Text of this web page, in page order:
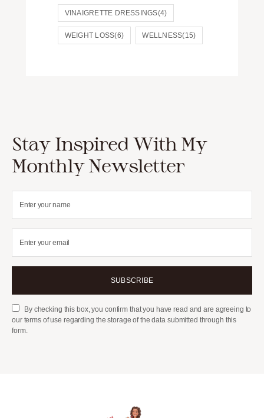
VINAIGRETTE DRESSINGS(4)
WEIGHT LOSS(6) WELLNESS(15)
Stay Inspired With My
Monthly Newsletter
SUBSCRIBE
By checking this box, you confirm that you have read and are agreeing to
our terms of use regarding the storage of the data submitted through this
form.